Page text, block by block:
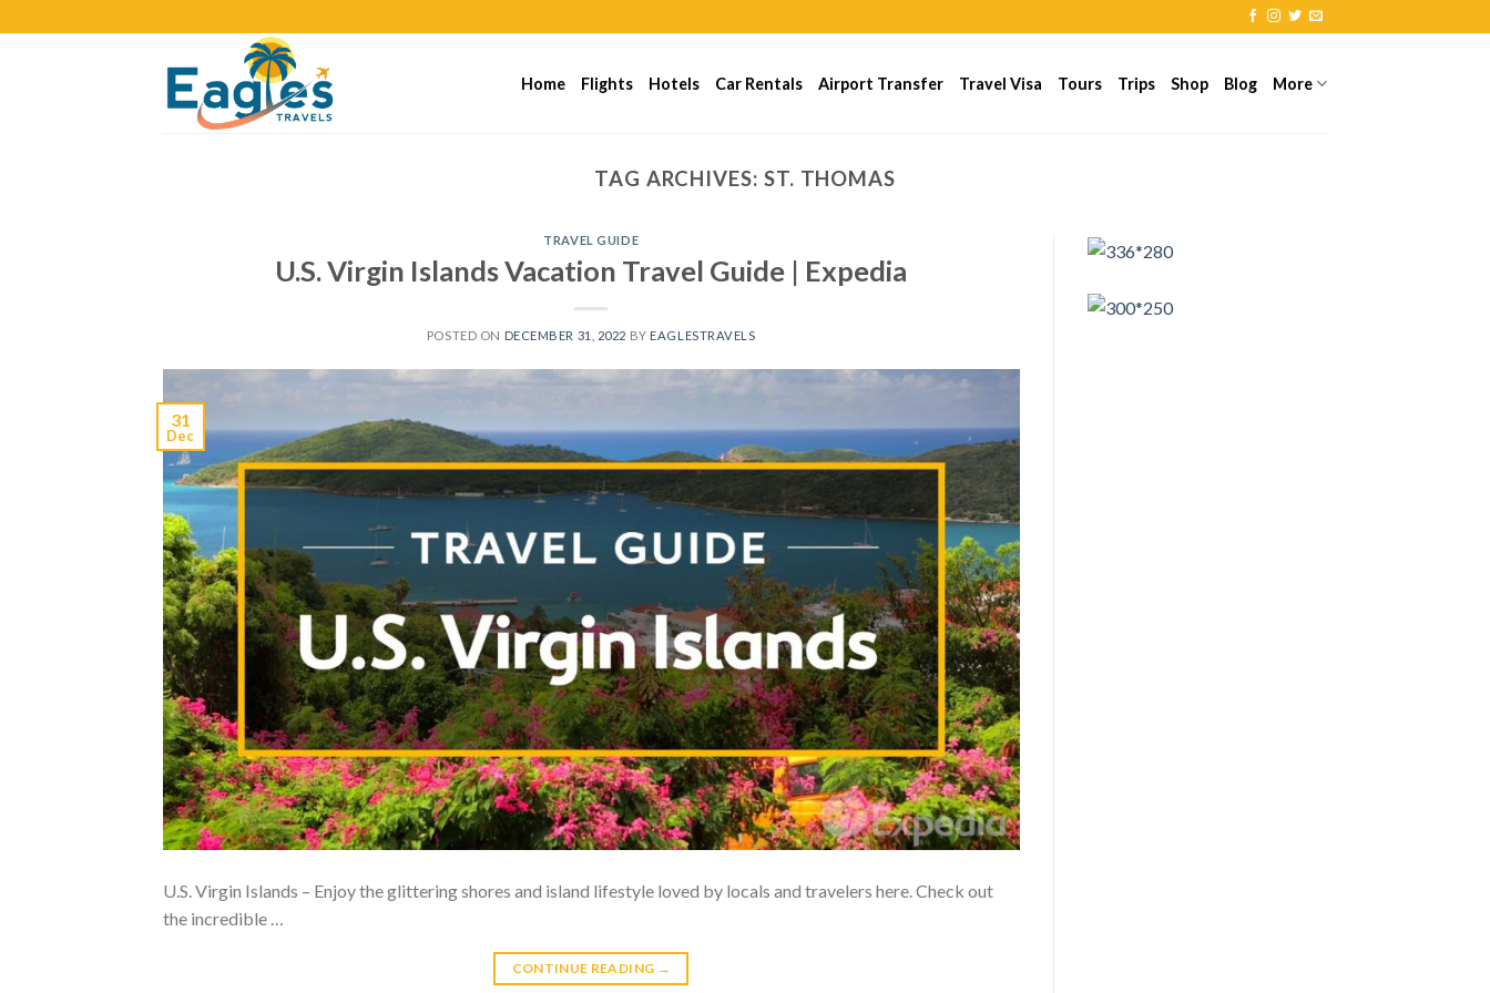
Home Flights Hotels Car Rentals Airport Transfer Travel Visa Tours Trips Shop Blog More
TAG ARCHIVES: ST. THOMAS
TRAVEL GUIDE
U.S. Virgin Islands Vacation Travel Guide | Expedia
POSTED ON DECEMBER 31, 2022 BY EAGLESTRAVELS
31
Dec
U.S. Virgin Islands – Enjoy the glittering shores and island lifestyle loved by locals and travelers here. Check out
the incredible …
CONTINUE READING →